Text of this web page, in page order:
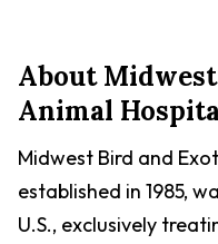
About
Animal
Midwest Bird and
established in 1985,
U.S., exclusively